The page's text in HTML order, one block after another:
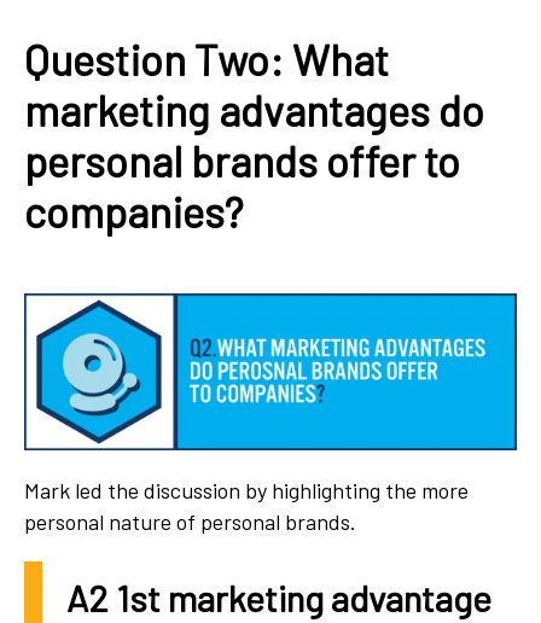
Question Two: What
marketing advantages do
personal brands offer to
companies?
Mark led the discussion by highlighting the more
personal nature of personal brands.
A2 1st marketing advantage